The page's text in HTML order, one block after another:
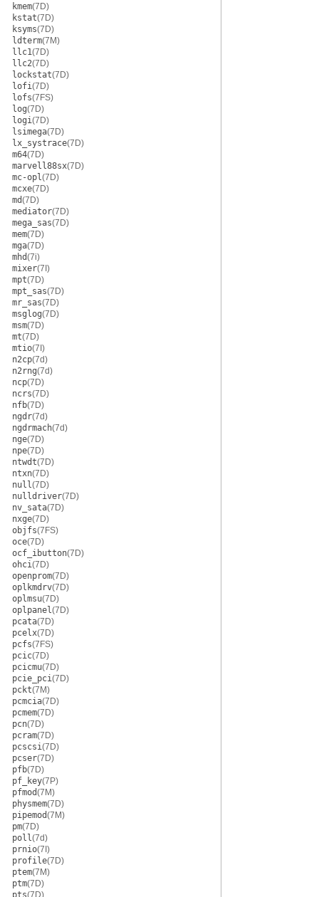
kmem(7D)
kstat(7D)
ksyms(7D)
ldterm(7M)
llc1(7D)
llc2(7D)
lockstat(7D)
lofi(7D)
lofs(7FS)
log(7D)
logi(7D)
lsimega(7D)
lx_systrace(7D)
m64(7D)
marvell88sx(7D)
mc-opl(7D)
mcxe(7D)
md(7D)
mediator(7D)
mega_sas(7D)
mem(7D)
mga(7D)
mhd(7i)
mixer(7I)
mpt(7D)
mpt_sas(7D)
mr_sas(7D)
msglog(7D)
msm(7D)
mt(7D)
mtio(7I)
n2cp(7d)
n2rng(7d)
ncp(7D)
ncrs(7D)
nfb(7D)
ngdr(7d)
ngdrmach(7d)
nge(7D)
npe(7D)
ntwdt(7D)
ntxn(7D)
null(7D)
nulldriver(7D)
nv_sata(7D)
nxge(7D)
objfs(7FS)
oce(7D)
ocf_ibutton(7D)
ohci(7D)
openprom(7D)
oplkmdrv(7D)
oplmsu(7D)
oplpanel(7D)
pcata(7D)
pcelx(7D)
pcfs(7FS)
pcic(7D)
pcicmu(7D)
pcie_pci(7D)
pckt(7M)
pcmcia(7D)
pcmem(7D)
pcn(7D)
pcram(7D)
pcscsi(7D)
pcser(7D)
pfb(7D)
pf_key(7P)
pfmod(7M)
physmem(7D)
pipemod(7M)
pm(7D)
poll(7d)
prnio(7I)
profile(7D)
ptem(7M)
ptm(7D)
pts(7D)